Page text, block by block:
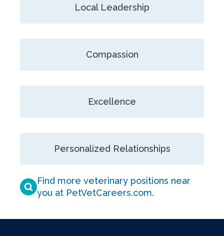
Local Leadership
Compassion
Excellence
Personalized Relationships
Find more veterinary positions near
you at PetVetCareers.com.